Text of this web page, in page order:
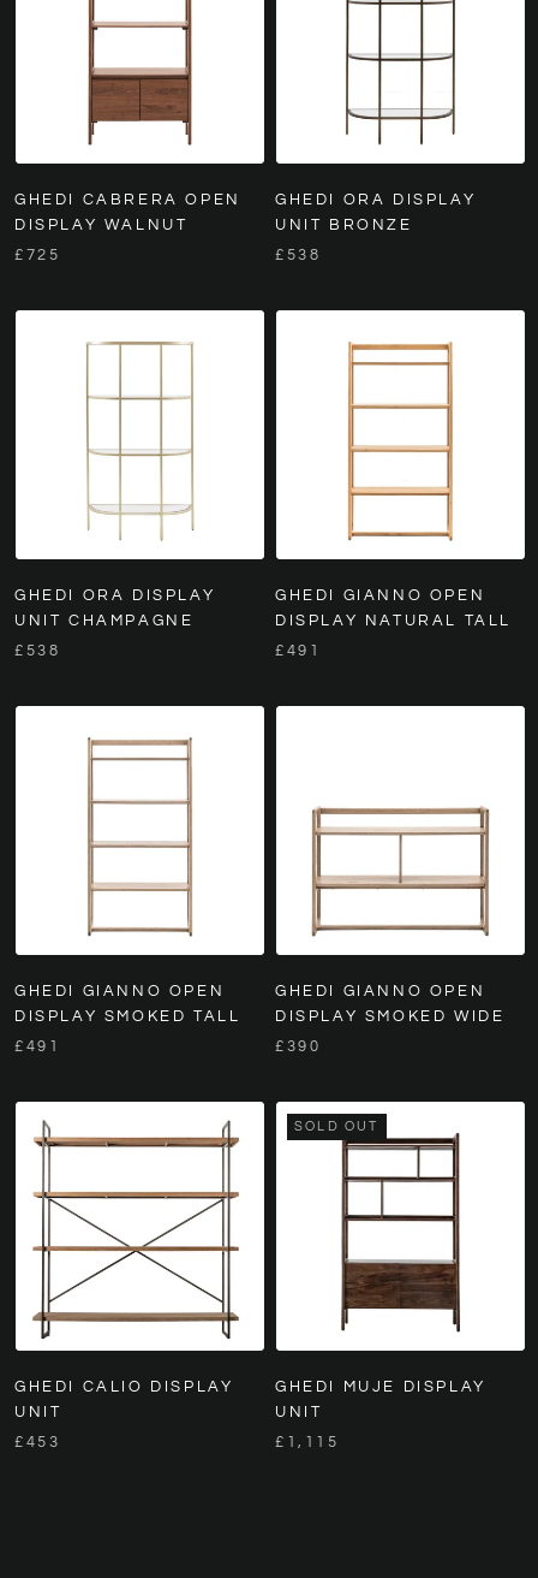
GHEDI CABRERA OPEN
DISPLAY WALNUT
£725
GHEDI ORA DISPLAY
UNIT BRONZE
£538
GHEDI ORA DISPLAY
UNIT CHAMPAGNE
£538
GHEDI GIANNO OPEN
DISPLAY NATURAL TALL
£491
GHEDI GIANNO OPEN
DISPLAY SMOKED TALL
£491
GHEDI GIANNO OPEN
DISPLAY SMOKED WIDE
£390
GHEDI CALIO DISPLAY
UNIT
£453
SOLD OUT
GHEDI MUJE DISPLAY
UNIT
£1,115